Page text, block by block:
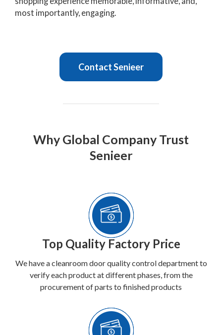
most importantly, engaging.
Contact Senieer
Why Global Company Trust
Senieer
Top Quality Factory Price
We have a cleanroom door quality control department to
verify each product at different phases, from the
procurement of parts to finished products